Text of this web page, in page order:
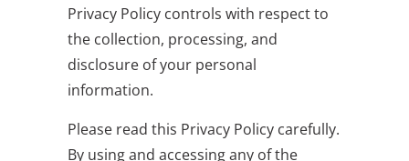
Privacy Policy controls with respect to
the collection, processing, and
disclosure of your personal
information.
Please read this Privacy Policy carefully.
By using and accessing any of the